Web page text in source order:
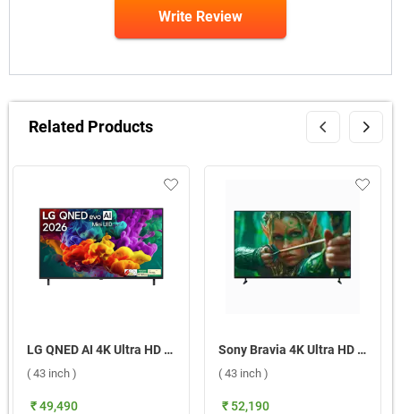
Write Review
Related Products
LG QNED AI 4K Ultra HD MiniLED Smart TV QNED70 2026, 43QNED70BLA ( 43 inch )
( 43 inch )
₹ 49,490
Sony Bravia 4K Ultra HD Smart LED Google TV, S25M2 ( 43 inch )
( 43 inch )
₹ 52,190